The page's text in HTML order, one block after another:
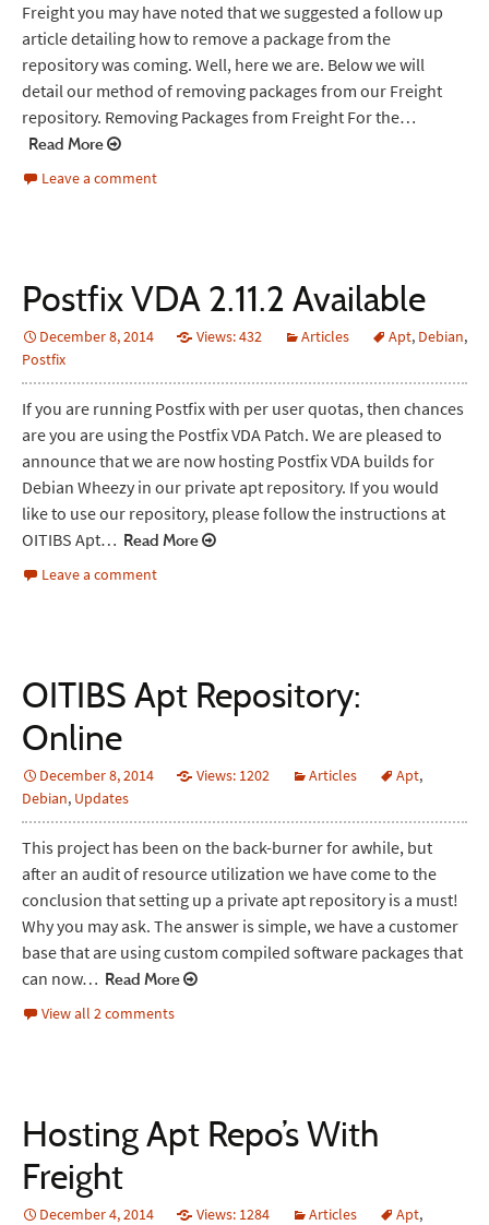
Freight you may have noted that we suggested a follow up
article detailing how to remove a package from the
repository was coming. Well, here we are. Below we will
detail our method of removing packages from our Freight
repository. Removing Packages from Freight For the…
Read More
Leave a comment
Postfix VDA 2.11.2 Available
December 8, 2014 Views: 432 Articles Apt, Debian,
Postfix
If you are running Postfix with per user quotas, then chances
are you are using the Postfix VDA Patch. We are pleased to
announce that we are now hosting Postfix VDA builds for
Debian Wheezy in our private apt repository. If you would
like to use our repository, please follow the instructions at
OITIBS Apt… Read More
Leave a comment
OITIBS Apt Repository:
Online
December 8, 2014 Views: 1202 Articles Apt,
Debian, Updates
This project has been on the back-burner for awhile, but
after an audit of resource utilization we have come to the
conclusion that setting up a private apt repository is a must!
Why you may ask. The answer is simple, we have a customer
base that are using custom compiled software packages that
can now… Read More
View all 2 comments
Hosting Apt Repo’s With
Freight
December 4, 2014 Views: 1284 Articles Apt,